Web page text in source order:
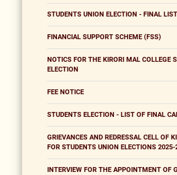
STUDENTS UNION ELECTION - FINAL
FINANCIAL SUPPORT SCHEME (FSS)
NOTICS FOR THE KIRORI MAL COLLEGE
ELECTION
FEE NOTICE
STUDENTS ELECTION - LIST OF FINAL
GRIEVANCES AND REDRESSAL CELL OF
FOR STUDENTS UNION ELECTIONS 2025-
INTERVIEW FOR THE APPOINTMENT OF